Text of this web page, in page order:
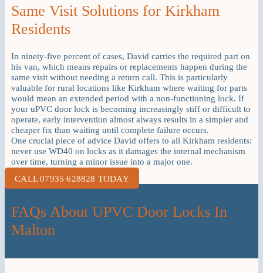
Same Visit Solutions for Kirkham
Residents
In ninety-five percent of cases, David carries the required part on
his van, which means repairs or replacements happen during the
same visit without needing a return call. This is particularly
valuable for rural locations like Kirkham where waiting for parts
would mean an extended period with a non-functioning lock. If
your uPVC door lock is becoming increasingly stiff or difficult to
operate, early intervention almost always results in a simpler and
cheaper fix than waiting until complete failure occurs.
One crucial piece of advice David offers to all Kirkham residents:
never use WD40 on locks as it damages the internal mechanism
over time, turning a minor issue into a major one.
CALL 07935 628828 TODAY
FAQs About UPVC Door Locks In
Malton